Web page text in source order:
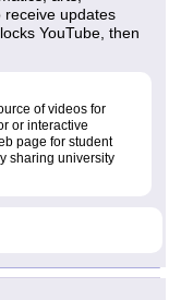
receive updates
YouTube, then
of videos for
or interactive
page for student
sharing university